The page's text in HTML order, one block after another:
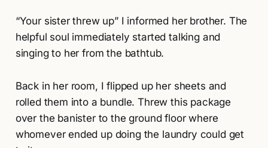
“Your sister threw up” I informed her brother. The
helpful soul immediately started talking and
singing to her from the bathtub.
Back in her room, I flipped up her sheets and
rolled them into a bundle. Threw this package
over the banister to the ground floor where
whomever ended up doing the laundry could get